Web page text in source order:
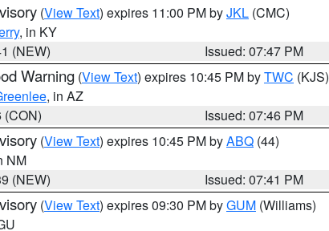
(View Text) expires 11:00 PM byJKL (CMC)
, in KY
(NEW)
Issued: 07:47 PM
Warning (View Text) expires 10:45 PM byTWC (KJS)
, in AZ
(CON)
Issued: 07:46 PM
(View Text) expires 10:45 PM byABQ (44)
NM
(NEW)
Issued: 07:41 PM
(View Text) expires 09:30 PM byGUM (Williams)